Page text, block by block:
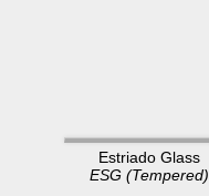
Estriado Glass
ESG (Tempered)